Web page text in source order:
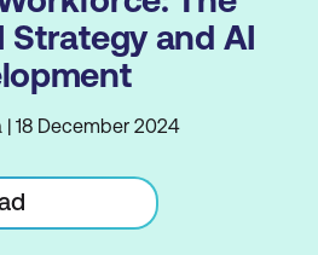
Strategy and AI
| 18 December 2024